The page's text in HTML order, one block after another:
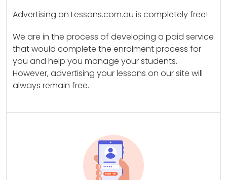
Advertising on Lessons.com.au is completely free!
We are in the process of developing a paid service
that would complete the enrolment process for
you and help you manage your students.
However, advertising your lessons on our site will
always remain free.